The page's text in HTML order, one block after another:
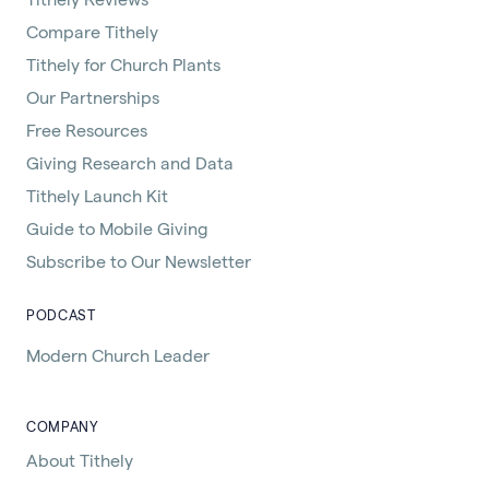
Compare Tithely
Tithely for Church Plants
Our Partnerships
Free Resources
Giving Research and Data
Tithely Launch Kit
Guide to Mobile Giving
Subscribe to Our Newsletter
PODCAST
Modern Church Leader
COMPANY
About Tithely